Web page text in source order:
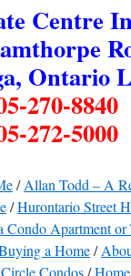
Centre
Ontario
270-8840
272-5000
/Allan Todd – A
/Hurontario Street
Condo Apartment or
a Home/
Condos/